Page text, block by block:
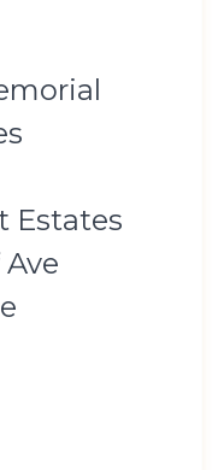
Estates